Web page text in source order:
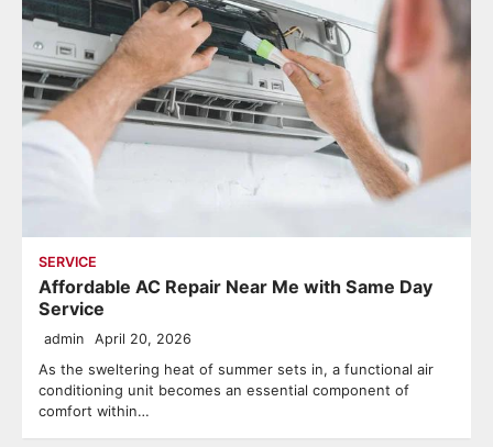
SERVICE
Affordable AC Repair Near Me with Same Day
Service
admin April 20, 2026
As the sweltering heat of summer sets in, a functional air
conditioning unit becomes an essential component of
comfort within…